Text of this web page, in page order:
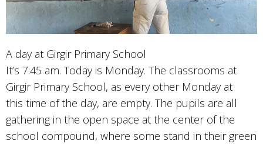
A day at Girgir Primary School
It’s 7:45 am. Today is Monday. The classrooms at
Girgir Primary School, as every other Monday at
this time of the day, are empty. The pupils are all
gathering in the open space at the center of the
school compound, where some stand in their green